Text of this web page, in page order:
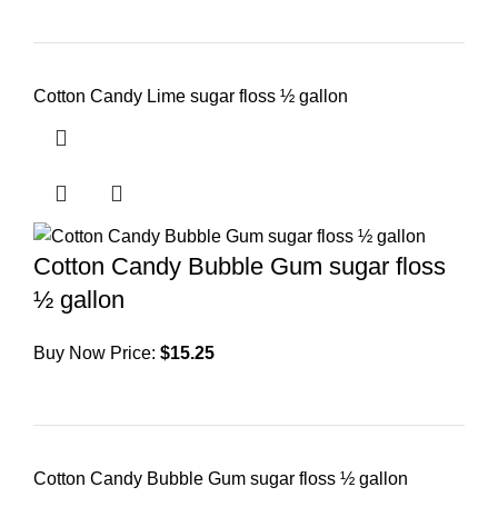
Cotton Candy Lime sugar floss ½ gallon
Cotton Candy Bubble Gum sugar floss
½ gallon
Buy Now Price: $15.25
Cotton Candy Bubble Gum sugar floss ½ gallon